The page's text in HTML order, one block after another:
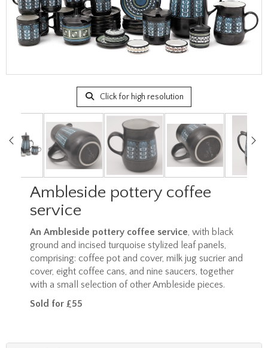
Click for high resolution
Ambleside pottery coffee
service
An Ambleside pottery coffee service, with black
ground and incised turquoise stylized leaf panels,
comprising: coffee pot and cover, milk jug sucrier and
cover, eight coffee cans, and nine saucers, together
with a small selection of other Ambleside pieces.
Sold for £55